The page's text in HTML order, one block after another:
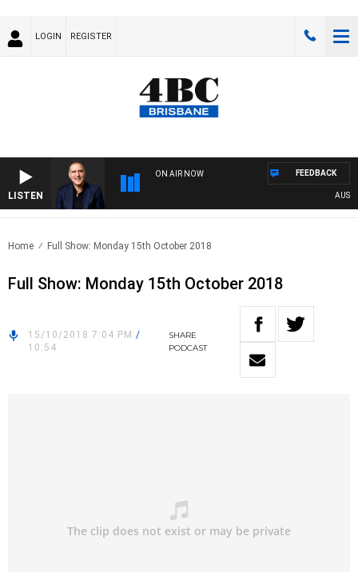
LOGIN REGISTER
LISTEN
ON AIR NOW FEEDBACK
Home Full Show: Monday 15th October 2018
Full Show: Monday 15th October 2018
15/10/2018 7:04 PM /
10:54
SHARE
PODCAST